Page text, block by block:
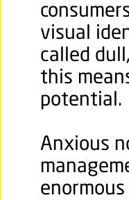
visual
called
this
potential.
Anxious